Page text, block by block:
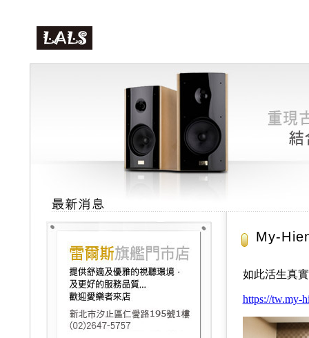
My-
如此活生真
https://tw.my-